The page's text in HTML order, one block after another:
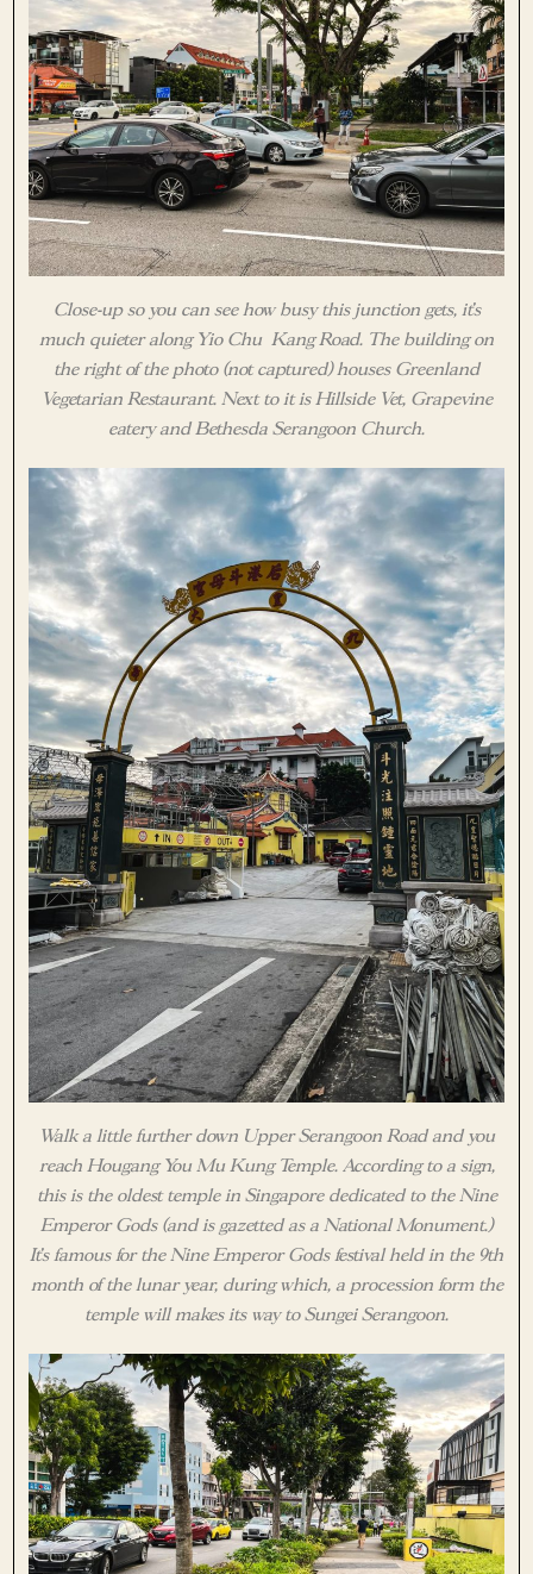
Close-up so you can see how busy this junction gets, it’s
much quieter along Yio Chu Kang Road. The building on
the right of the photo (not captured) houses Greenland
Vegetarian Restaurant. Next to it is Hillside Vet, Grapevine
eatery and Bethesda Serangoon Church.
Walk a little further down Upper Serangoon Road and you
reach Hougang You Mu Kung Temple. According to a sign,
this is the oldest temple in Singapore dedicated to the Nine
Emperor Gods (and is gazetted as a National Monument.)
It’s famous for the Nine Emperor Gods festival held in the 9th
month of the lunar year, during which, a procession form the
temple will makes its way to Sungei Serangoon.